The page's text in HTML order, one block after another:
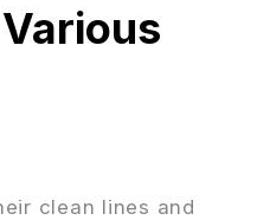
clean lines and